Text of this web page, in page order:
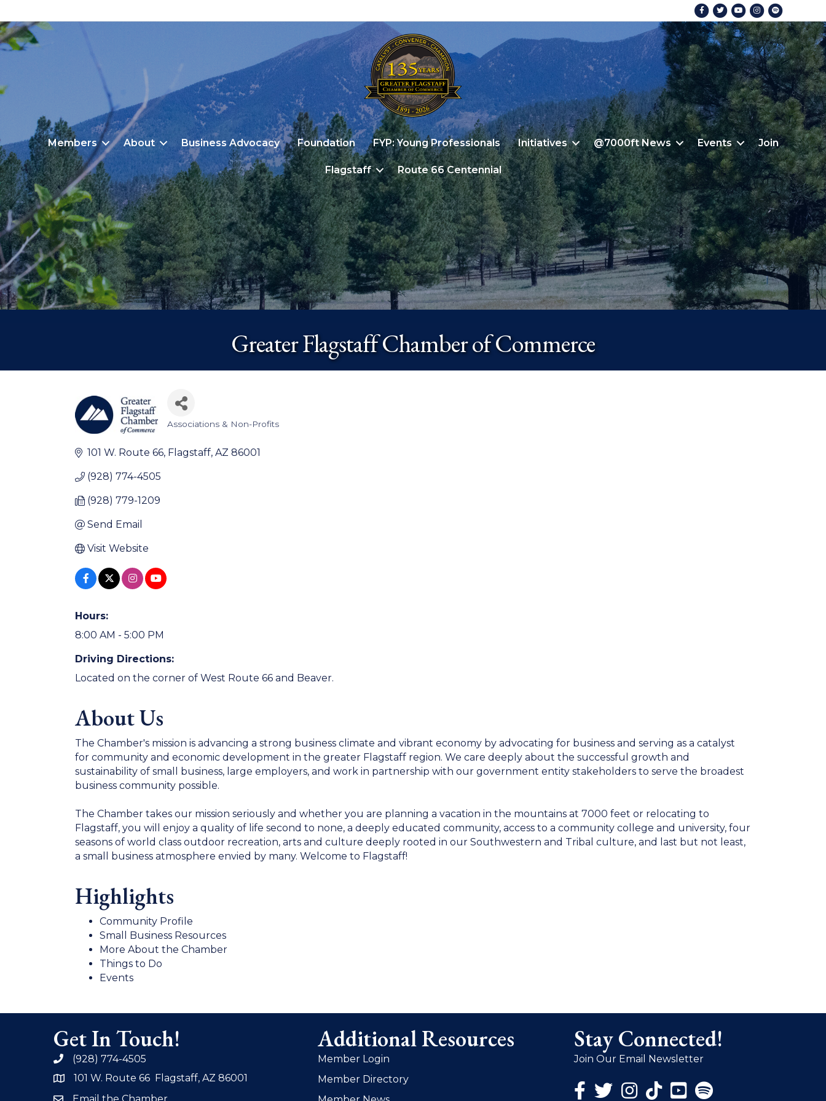
FacebookTwitterYoutubeInstagram
Members About Business Advocacy Foundation FYP: Young Professionals Initiatives @7000ft News Events Join
Flagstaff Route 66 Centennial
Greater Flagstaff Chamber of Commerce
Categories
Associations & Non-Profits
101 W. Route 66 Flagstaff AZ 86001
(928) 774-4505
(928) 779-1209
Send Email
Visit Website
Hours:
8:00 AM - 5:00 PM
Driving Directions:
Located on the corner of West Route 66 and Beaver.
About Us
The Chamber's mission is advancing a strong business climate and vibrant economy by advocating for business and serving as a catalyst
for community and economic development in the greater Flagstaff region. We care deeply about the successful growth and
sustainability of small business, large employers, and work in partnership with our government entity stakeholders to serve the broadest
business community possible.
The Chamber takes our mission seriously and whether you are planning a vacation in the mountains at 7000 feet or relocating to
Flagstaff, you will enjoy a quality of life second to none, a deeply educated community, access to a community college and university, four
seasons of world class outdoor recreation, arts and culture deeply rooted in our Southwestern and Tribal culture, and last but not least,
a small business atmosphere envied by many. Welcome to Flagstaff!
Highlights
Community Profile
Small Business Resources
More About the Chamber
Things to Do
Events
Get In Touch!
phone(928) 774-4505
address101 W. Route 66 Flagstaff, AZ 86001
Additional Resources
Member Login
Member Directory
Stay Connected!
Join Our Email Newsletter
Facebook Icon
Twitter Icon
Instagram Icon